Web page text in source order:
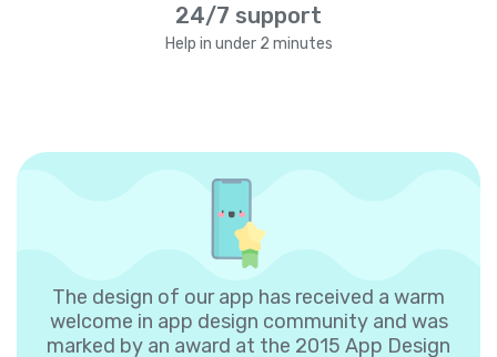
24/7 support
Help in under 2 minutes
The design of our app has received a warm
welcome in app design community and was
marked by an award at the 2015 App Design